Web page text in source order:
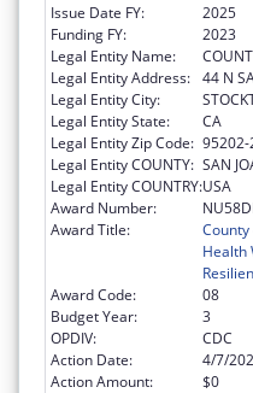
Issue Date FY:
2025
Funding FY:
2023
Legal Entity Name:
Legal Entity Address: 44 N
Legal Entity City:
Legal Entity State:
CA
Legal Entity Zip Code:
Legal Entity COUNTY: SAN
Legal Entity COUNTRY:USA
Award Number:
Award Title:
Health
Award Code:
08
Budget Year:
3
OPDIV:
CDC
Action Date:
4/7/
Action Amount:
$0